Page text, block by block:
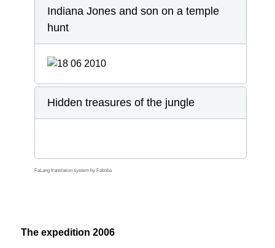
Indiana Jones and son on a temple
hunt
Hidden treasures of the jungle
FaLang translation system by Faboba
The expedition 2006